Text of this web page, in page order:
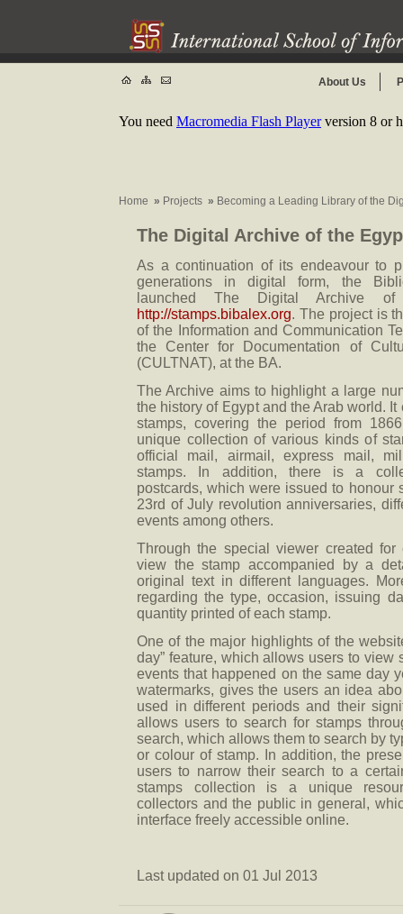
About Us
You need Macromedia Flash Playerversion 8 or
Home » Projects » Becoming a Leading Library of the
The Digital Archive of the
As a continuation of its endeavour to
generations in digital form, the
launched The Digital Archive
http://stamps.bibalex.org. The project is
of the Information and Communication
the Center for Documentation of
(CULTNAT), at the BA.
The Archive aims to highlight a large
the history of Egypt and the Arab world.
stamps, covering the period from
unique collection of various kinds of
official mail, airmail, express mail,
stamps. In addition, there is a
postcards, which were issued to honour
23rd of July revolution anniversaries,
events among others.
Through the special viewer created
view the stamp accompanied by a
original text in different languages.
regarding the type, occasion, issuing
quantity printed of each stamp.
One of the major highlights of the
day” feature, which allows users to view
events that happened on the same day
watermarks, gives the users an idea
used in different periods and their
allows users to search for stamps
search, which allows them to search by
or colour of stamp. In addition, the
users to narrow their search to a
stamps collection is a unique
collectors and the public in general,
interface freely accessible online.
Last updated on 01 Jul 2013